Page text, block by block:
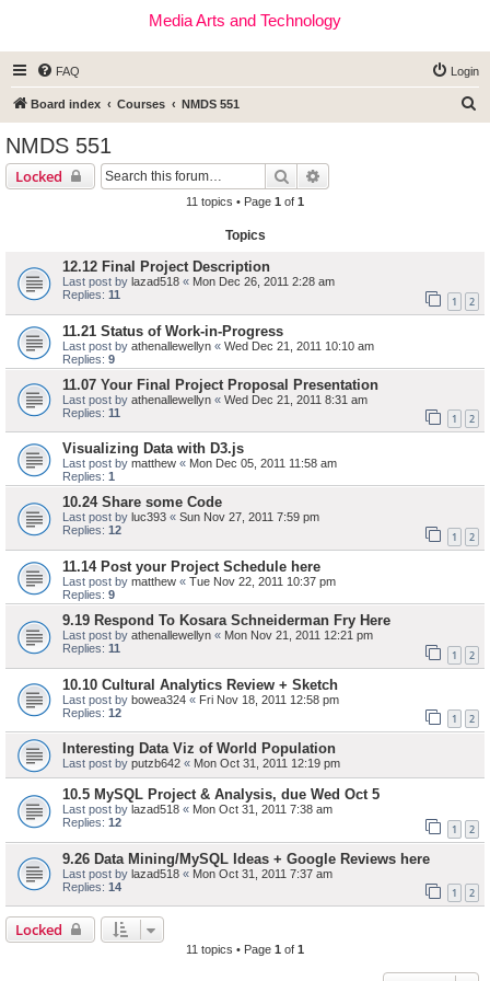
Media Arts and Technology
FAQ Login
Board index Courses NMDS 551
NMDS 551
Locked Search
11 topics • Page 1 of 1
Topics
12.12 Final Project Description
Last post by lazad518 « Mon Dec 26, 2011 2:28 am
Replies: 11 1 2
11.21 Status of Work-in-Progress
Last post by athenallewellyn « Wed Dec 21, 2011 10:10 am
Replies: 9
11.07 Your Final Project Proposal Presentation
Last post by athenallewellyn « Wed Dec 21, 2011 8:31 am
Replies: 11 1 2
Visualizing Data with D3.js
Last post by matthew « Mon Dec 05, 2011 11:58 am
Replies: 1
10.24 Share some Code
Last post by luc393 « Sun Nov 27, 2011 7:59 pm
Replies: 12 1 2
11.14 Post your Project Schedule here
Last post by matthew « Tue Nov 22, 2011 10:37 pm
Replies: 9
9.19 Respond To Kosara Schneiderman Fry Here
Last post by athenallewellyn « Mon Nov 21, 2011 12:21 pm
Replies: 11 1 2
10.10 Cultural Analytics Review + Sketch
Last post by bowea324 « Fri Nov 18, 2011 12:58 pm
Replies: 12 1 2
Interesting Data Viz of World Population
Last post by putzb642 « Mon Oct 31, 2011 12:19 pm
10.5 MySQL Project & Analysis, due Wed Oct 5
Last post by lazad518 « Mon Oct 31, 2011 7:38 am
Replies: 12 1 2
9.26 Data Mining/MySQL Ideas + Google Reviews here
Last post by lazad518 « Mon Oct 31, 2011 7:37 am
Replies: 14 1 2
Locked
11 topics • Page 1 of 1